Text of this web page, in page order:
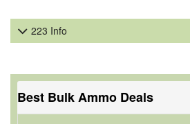
223 Info
Best Bulk Ammo Deals